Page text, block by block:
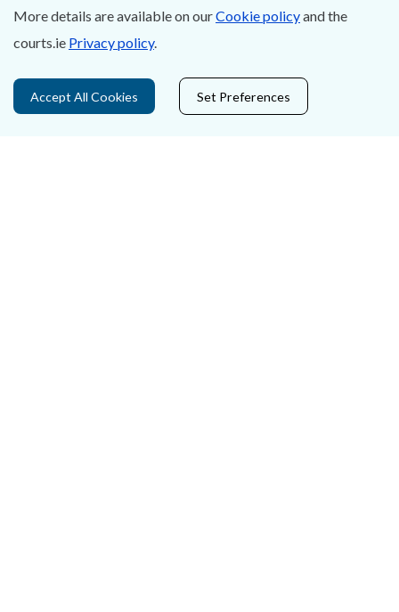
About Us
Contact Us
More details are available on ourCookie policyand the
courts.ie Privacy policy.
Accept All Cookies Set Preferences